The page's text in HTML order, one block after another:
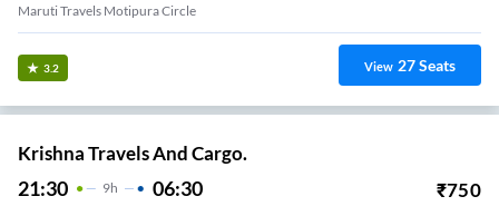
Maruti Travels Motipura Circle
3.2 View 27Seats
Krishna Travels And Cargo.
21:30 9H 06:30 ₹750